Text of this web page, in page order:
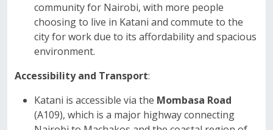
community for Nairobi, with more people
choosing to live in Katani and commute to the
city for work due to its affordability and spacious
environment.
Accessibility and Transport:
Katani is accessible via the Mombasa Road
(A109), which is a major highway connecting